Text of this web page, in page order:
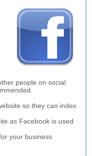
people on social
so they can index
as Facebook is used
your business